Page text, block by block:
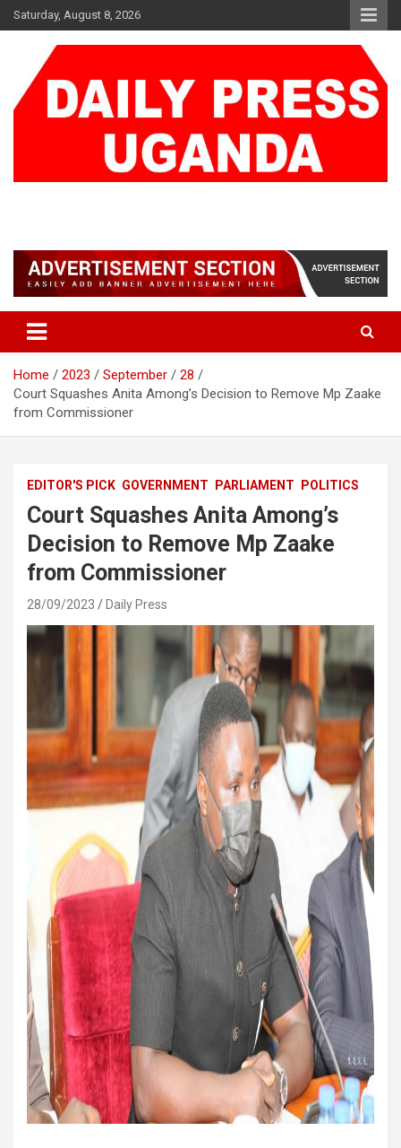
Skip
to
Saturday, August 8, 2026
Home 2023 September
28
Court Squashes Anita Among’s Decision to Remove Mp Zaake
from Commissioner
EDITOR'S PICK GOVERNMENT PARLIAMENT POLITICS
Court Squashes Anita Among’s
Decision to Remove Mp Zaake
from Commissioner
28/09/2023 Daily Press